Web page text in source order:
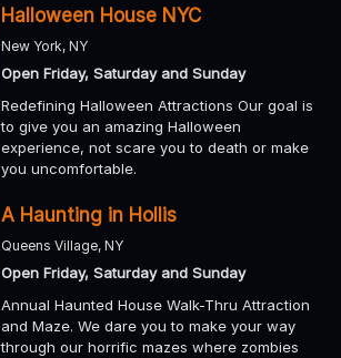
Halloween House NYC
New York, NY
Open Friday, Saturday and Sunday
Redefining Halloween Attractions Our goal is
to give you an amazing Halloween
experience, not scare you to death or make
you uncomfortable.
A Haunting in Hollis
Queens Village, NY
Open Friday, Saturday and Sunday
Annual Haunted House Walk-Thru Attraction
and Maze. We dare you to make your way
through our horrific mazes where zombies